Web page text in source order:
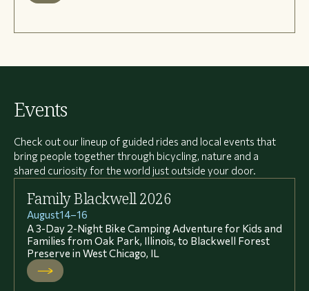
Events
Check out our lineup of guided rides and local events that
bring people together through bicycling, nature and a
shared curiosity for the world just outside your door.
Family Blackwell 2026
August14–16
A 3-Day 2-Night Bike Camping Adventure for Kids and
Families from Oak Park, Illinois, to Blackwell Forest
Preserve in West Chicago, IL